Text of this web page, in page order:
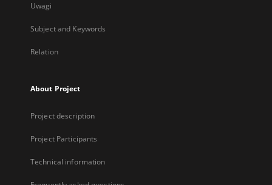
Uwagi
Subject and Keywords
Relation
About Project
Project description
Project Participants
Technical information